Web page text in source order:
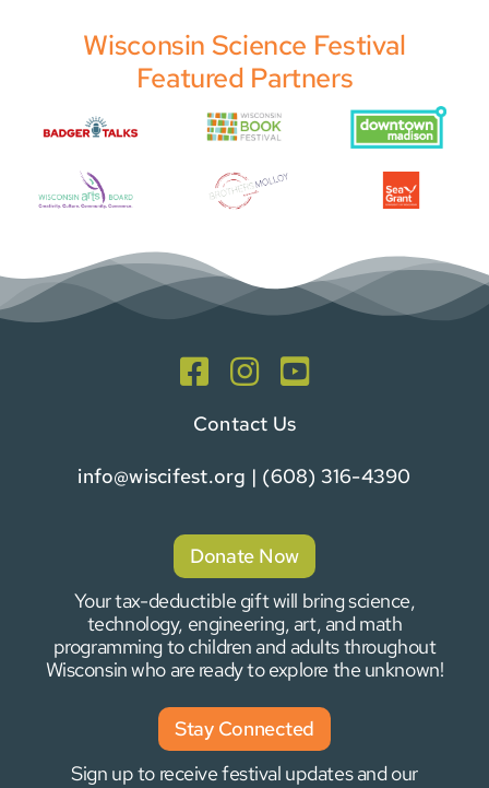
Wisconsin Science Festival
Featured Partners
Contact Us
info@wiscifest.org | (608) 316-4390
Donate Now
Your tax-deductible gift will bring science,
technology, engineering, art, and math
programming to children and adults throughout
Wisconsin who are ready to explore the unknown!
Stay Connected
Sign up to receive festival updates and our